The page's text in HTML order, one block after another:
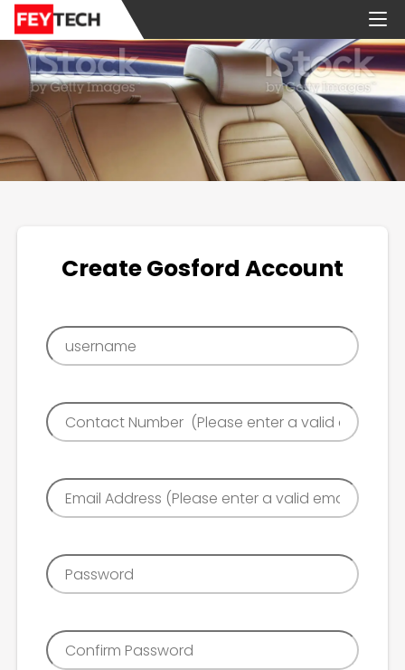
Create Gosford Account